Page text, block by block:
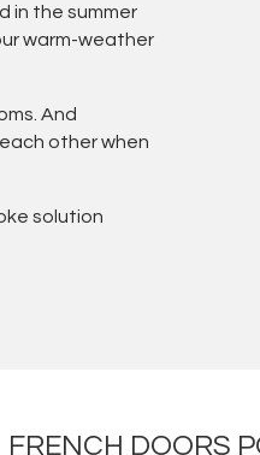
in the summer
warm-weather
And
other when
solution
FRENCH DOORS